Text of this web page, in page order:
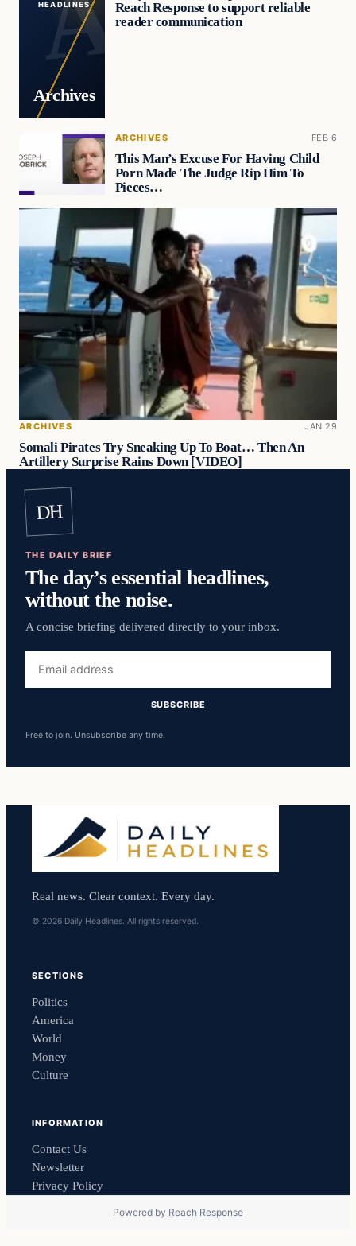
HEADLINES
Archives
Reach Response to support reliable
reader communication
ARCHIVES FEB 6
This Man’s Excuse For Having Child
Porn Made The Judge Rip Him To
Pieces…
ARCHIVES JAN 29
Somali Pirates Try Sneaking Up To Boat… Then An
Artillery Surprise Rains Down [VIDEO]
DH
THE DAILY BRIEF
The day’s essential headlines,
without the noise.
A concise briefing delivered directly to your inbox.
address
SUBSCRIBE
Free to join. Unsubscribe any time.
Real news. Clear context. Every day.
© 2026 Daily Headlines. All rights reserved.
SECTIONS
Politics
America
World
Money
Culture
INFORMATION
Contact Us
Newsletter
Privacy Policy
Powered by Reach Response